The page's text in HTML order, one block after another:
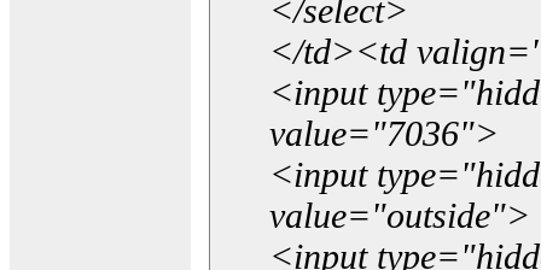
</select>
</td><td
<input
value="7036">
<input
value="outside">
<input